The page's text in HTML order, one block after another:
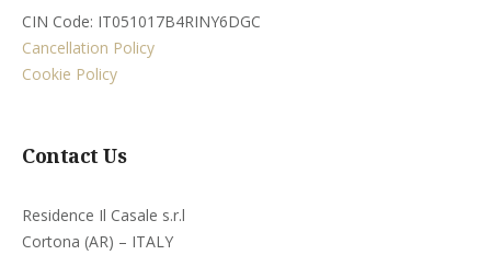
CIN Code: IT051017B4RINY6DGC
Cancellation Policy
Cookie Policy
Contact Us
Residence Il Casale s.r.l
Cortona (AR) – ITALY